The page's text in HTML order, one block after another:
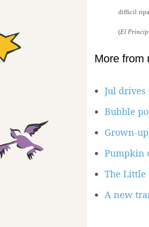
difficil
(El
More from
Jul
Bubble
Grown-
Pumpkin
The Little
A new